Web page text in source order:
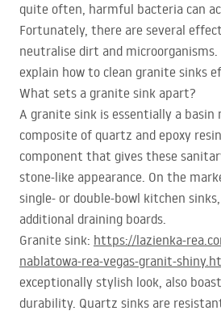
quite often, harmful bacteria can
Fortunately, there are several
neutralise dirt and
explain how to clean granite sinks
What sets a granite sink apart?
A granite sink is essentially a basin
composite of quartz and epoxy
component that gives these
stone-like appearance. On the
single- or double-bowl kitchen
additional draining boards.
Granite sink: https://lazienka-
nablatowa-rea-vegas-granit-
exceptionally stylish look, also
durability. Quartz sinks are